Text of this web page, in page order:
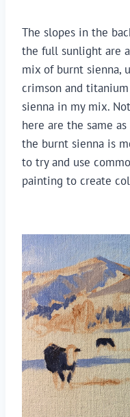
The slopes in the
the full sunlight are
mix of burnt sienna,
crimson and
sienna in my mix.
here are the same
the burnt sienna is
to try and use
painting to create